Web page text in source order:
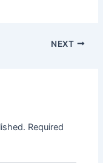
NEXT
Required